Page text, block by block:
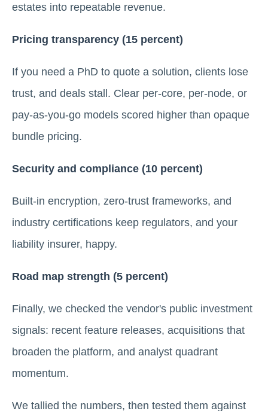
estates into repeatable revenue.
Pricing transparency (15 percent)
If you need a PhD to quote a solution, clients lose
trust, and deals stall. Clear per-core, per-node, or
pay-as-you-go models scored higher than opaque
bundle pricing.
Security and compliance (10 percent)
Built-in encryption, zero-trust frameworks, and
industry certifications keep regulators, and your
liability insurer, happy.
Road map strength (5 percent)
Finally, we checked the vendor's public investment
signals: recent feature releases, acquisitions that
broaden the platform, and analyst quadrant
momentum.
We tallied the numbers, then tested them against